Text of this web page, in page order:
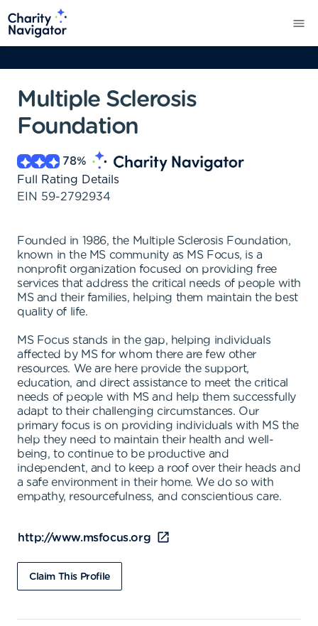
Multiple Sclerosis
Foundation
78%
Full Rating Details
EIN 59-2792934
Founded in 1986, the Multiple Sclerosis Foundation,
known in the MS community as MS Focus, is a
nonprofit organization focused on providing free
services that address the critical needs of people with
MS and their families, helping them maintain the best
quality of life.
MS Focus stands in the gap, helping individuals
affected by MS for whom there are few other
resources. We are here provide the support,
education, and direct assistance to meet the critical
needs of people with MS and help them successfully
adapt to their challenging circumstances. Our
primary focus is on providing individuals with MS the
help they need to maintain their health and well-
being, to continue to be productive and
independent, and to keep a roof over their heads and
a safe environment in their home. We do so with
empathy, resourcefulness, and conscientious care.
http://www.msfocus.org
Claim This Profile